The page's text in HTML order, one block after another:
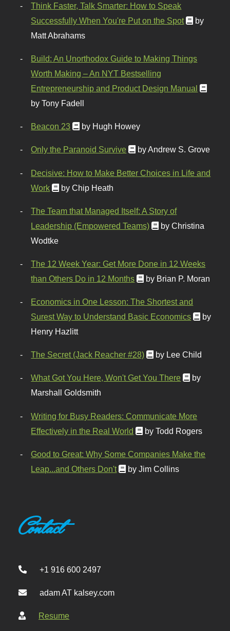
Think Faster, Talk Smarter: How to Speak
Successfully When You're Put on the Spot
by
Matt Abrahams
Build: An Unorthodox Guide to Making Things
Worth Making – An NYT Bestselling
Entrepreneurship and Product Design Manual
by Tony Fadell
Beacon 23 by Hugh Howey
Only the Paranoid Survive by Andrew S. Grove
Decisive: How to Make Better Choices in Life and
Work
by Chip Heath
The Team that Managed Itself: A Story of
Leadership (Empowered Teams)
by Christina
Wodtke
The 12 Week Year: Get More Done in 12 Weeks
than Others Do in 12 Months
by Brian P. Moran
Economics in One Lesson: The Shortest and
Surest Way to Understand Basic Economics
by
Henry Hazlitt
The Secret (Jack Reacher #28) by Lee Child
What Got You Here, Won't Get You There
by
Marshall Goldsmith
Writing for Busy Readers: Communicate More
Effectively in the Real World
by Todd Rogers
Good to Great: Why Some Companies Make the
Leap...and Others Don't
by Jim Collins
Contact
+1 916 600 2497
adam AT kalsey.com
Resume